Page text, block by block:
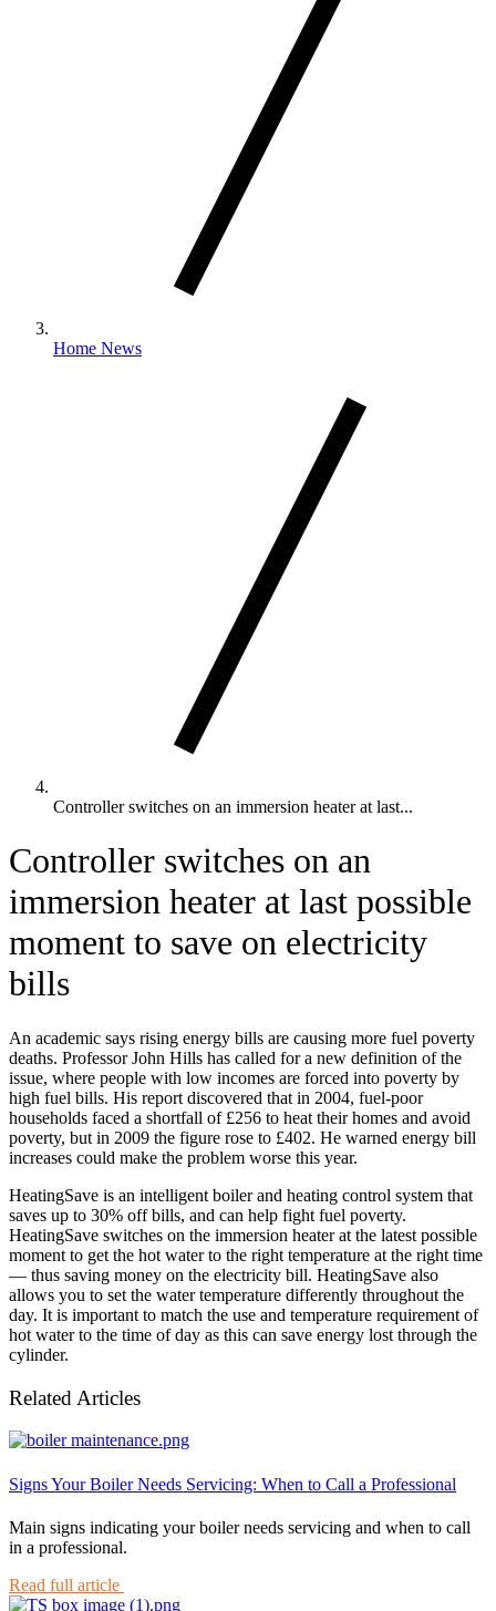
Home News
Controller switches on an immersion heater at last...
Controller switches on an
immersion heater at last possible
moment to save on electricity
bills
An academic says rising energy bills are causing more fuel poverty
deaths. Professor John Hills has called for a new definition of the
issue, where people with low incomes are forced into poverty by
high fuel bills. His report discovered that in 2004, fuel-poor
households faced a shortfall of £256 to heat their homes and avoid
poverty, but in 2009 the figure rose to £402. He warned energy bill
increases could make the problem worse this year.
HeatingSave is an intelligent boiler and heating control system that
saves up to 30% off bills, and can help fight fuel poverty.
HeatingSave switches on the immersion heater at the latest possible
moment to get the hot water to the right temperature at the right time
— thus saving money on the electricity bill. HeatingSave also
allows you to set the water temperature differently throughout the
day. It is important to match the use and temperature requirement of
hot water to the time of day as this can save energy lost through the
cylinder.
Related Articles
Signs Your Boiler Needs Servicing: When to Call a Professional
Main signs indicating your boiler needs servicing and when to call
in a professional.
Read full article